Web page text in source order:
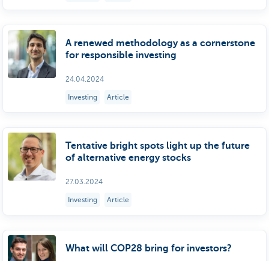
A renewed methodology as a cornerstone
for responsible investing
24.04.2024
Investing Article
Tentative bright spots light up the future
of alternative energy stocks
27.03.2024
Investing Article
What will COP28 bring for investors?